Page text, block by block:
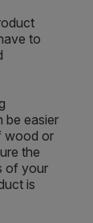
to
be easier
wood or
the
of your
is